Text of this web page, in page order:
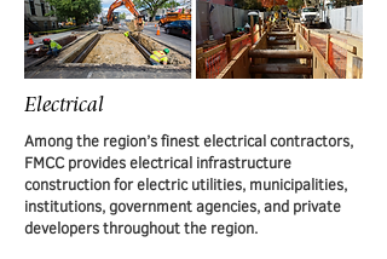
Electrical
Among the region’s finest electrical contractors,
FMCC provides electrical infrastructure
construction for electric utilities, municipalities,
institutions, government agencies, and private
developers throughout the region.